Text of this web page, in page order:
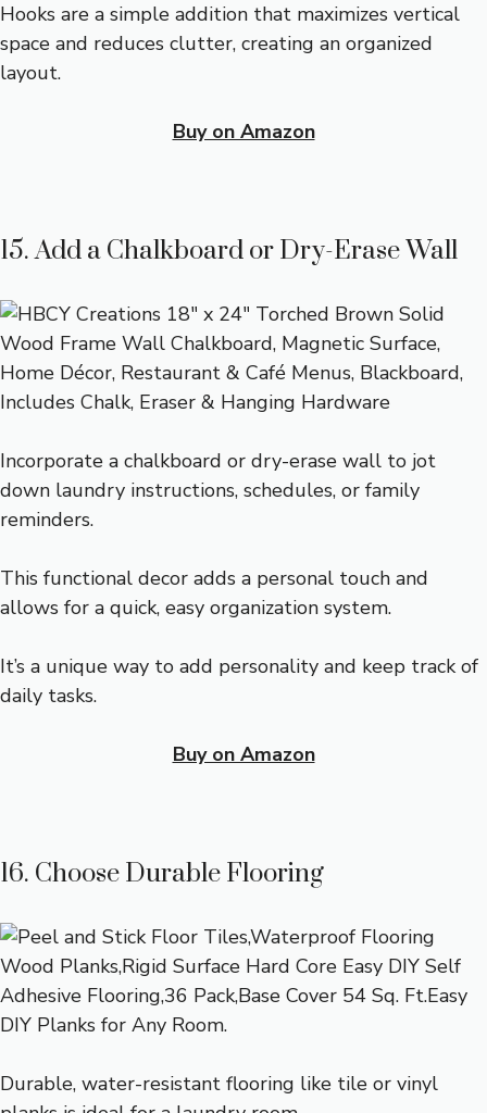
Hooks are a simple addition that maximizes vertical
space and reduces clutter, creating an organized
layout.
Buy on Amazon
15. Add a Chalkboard or Dry-Erase Wall
Incorporate a chalkboard or dry-erase wall to jot
down laundry instructions, schedules, or family
reminders.
This functional decor adds a personal touch and
allows for a quick, easy organization system.
It’s a unique way to add personality and keep track of
daily tasks.
Buy on Amazon
16. Choose Durable Flooring
Durable, water-resistant flooring like tile or vinyl